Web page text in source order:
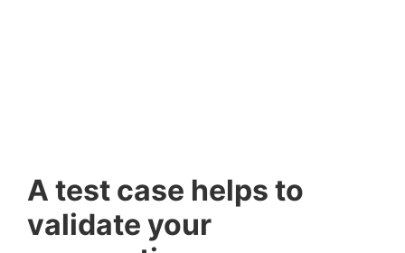
A test case helps to
validate your